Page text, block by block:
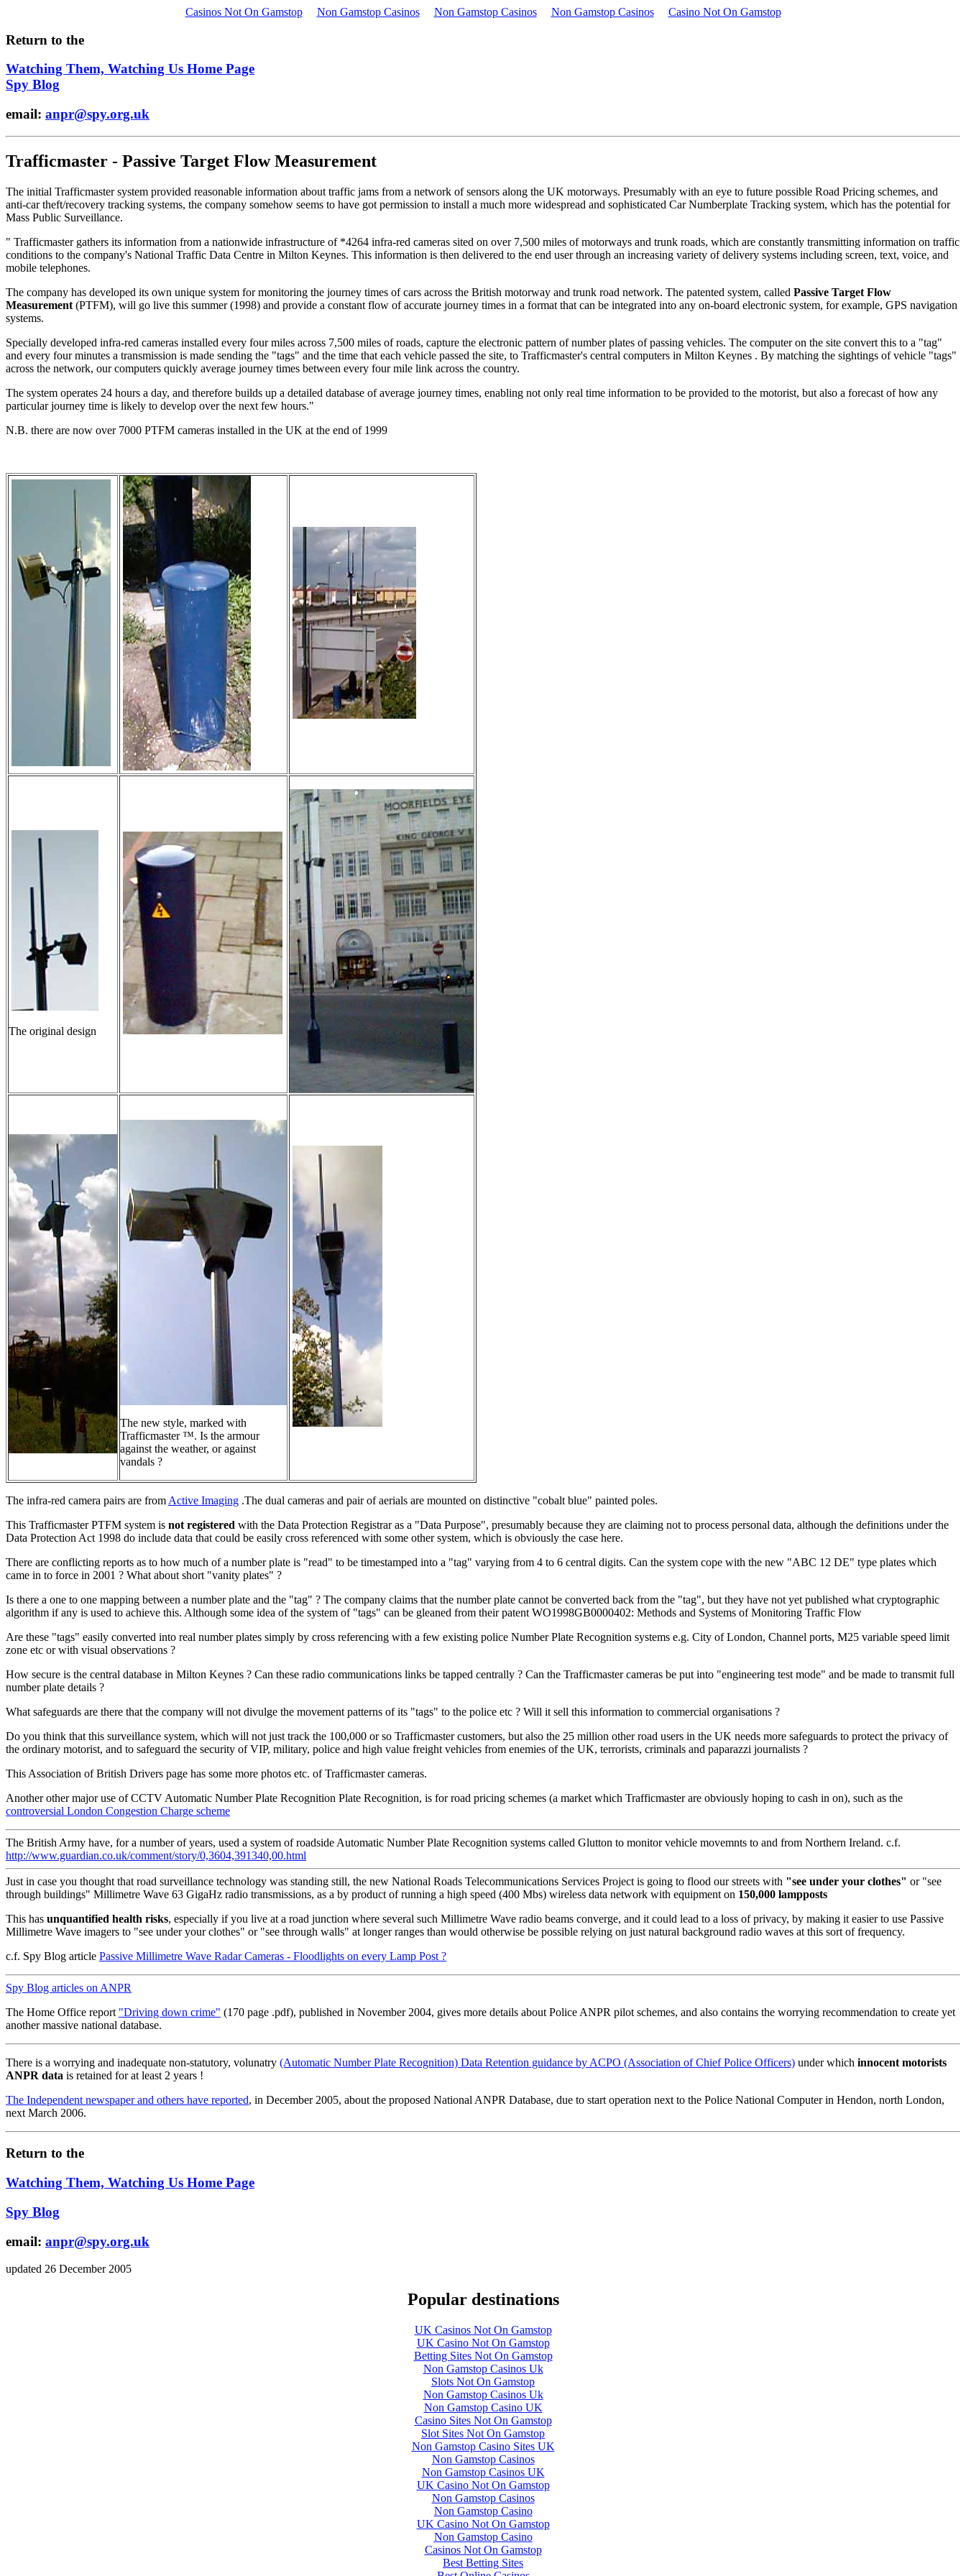
Casinos Not On Gamstop Non Gamstop Casinos Non Gamstop Casinos Non Gamstop Casinos Casino Not On Gamstop
Return to the
Watching Them, Watching Us Home Page
Spy Blog
email: anpr@spy.org.uk
Trafficmaster - Passive Target Flow Measurement
The initial Trafficmaster system provided reasonable information about traffic jams from a network of sensors along the UK motorways. Presumably with an eye to future possible Road Pricing schemes, and
anti-car theft/recovery tracking systems, the company somehow seems to have got permission to install a much more widespread and sophisticated Car Numberplate Tracking system, which has the potential for
Mass Public Surveillance.
" Trafficmaster gathers its information from a nationwide infrastructure of *4264 infra-red cameras sited on over 7,500 miles of motorways and trunk roads, which are constantly transmitting information on traffic
conditions to the company's National Traffic Data Centre in Milton Keynes. This information is then delivered to the end user through an increasing variety of delivery systems including screen, text, voice, and
mobile telephones.
The company has developed its own unique system for monitoring the journey times of cars across the British motorway and trunk road network. The patented system, called Passive Target Flow
Measurement (PTFM), will go live this summer (1998) and provide a constant flow of accurate journey times in a format that can be integrated into any on-board electronic system, for example, GPS navigation
systems.
Specially developed infra-red cameras installed every four miles across 7,500 miles of roads, capture the electronic pattern of number plates of passing vehicles. The computer on the site convert this to a "tag"
and every four minutes a transmission is made sending the "tags" and the time that each vehicle passed the site, to Trafficmaster's central computers in Milton Keynes . By matching the sightings of vehicle "tags"
across the network, our computers quickly average journey times between every four mile link across the country.
The system operates 24 hours a day, and therefore builds up a detailed database of average journey times, enabling not only real time information to be provided to the motorist, but also a forecast of how any
particular journey time is likely to develop over the next few hours."
N.B. there are now over 7000 PTFM cameras installed in the UK at the end of 1999
The original design
The new style, marked with
Trafficmaster ™. Is the armour
against the weather, or against
vandals ?
The infra-red camera pairs are from Active Imaging .The dual cameras and pair of aerials are mounted on distinctive "cobalt blue" painted poles.
This Trafficmaster PTFM system is not registered with the Data Protection Registrar as a "Data Purpose", presumably because they are claiming not to process personal data, although the definitions under the
Data Protection Act 1998 do include data that could be easily cross referenced with some other system, which is obviously the case here.
There are conflicting reports as to how much of a number plate is "read" to be timestamped into a "tag" varying from 4 to 6 central digits. Can the system cope with the new "ABC 12 DE" type plates which
came in to force in 2001 ? What about short "vanity plates" ?
Is there a one to one mapping between a number plate and the "tag" ? The company claims that the number plate cannot be converted back from the "tag", but they have not yet published what cryptographic
algorithm if any is used to achieve this. Although some idea of the system of "tags" can be gleaned from their patent WO1998GB0000402: Methods and Systems of Monitoring Traffic Flow
Are these "tags" easily converted into real number plates simply by cross referencing with a few existing police Number Plate Recognition systems e.g. City of London, Channel ports, M25 variable speed limit
zone etc or with visual observations ?
How secure is the central database in Milton Keynes ? Can these radio communications links be tapped centrally ? Can the Trafficmaster cameras be put into "engineering test mode" and be made to transmit full
number plate details ?
What safeguards are there that the company will not divulge the movement patterns of its "tags" to the police etc ? Will it sell this information to commercial organisations ?
Do you think that this surveillance system, which will not just track the 100,000 or so Trafficmaster customers, but also the 25 million other road users in the UK needs more safeguards to protect the privacy of
the ordinary motorist, and to safeguard the security of VIP, military, police and high value freight vehicles from enemies of the UK, terrorists, criminals and paparazzi journalists ?
This Association of British Drivers page has some more photos etc. of Trafficmaster cameras.
Another other major use of CCTV Automatic Number Plate Recognition Plate Recognition, is for road pricing schemes (a market which Trafficmaster are obviously hoping to cash in on), such as the
controversial London Congestion Charge scheme
The British Army have, for a number of years, used a system of roadside Automatic Number Plate Recognition systems called Glutton to monitor vehicle movemnts to and from Northern Ireland. c.f.
http://www.guardian.co.uk/comment/story/0,3604,391340,00.html
Just in case you thought that road surveillance technology was standing still, the new National Roads Telecommunications Services Project is going to flood our streets with "see under your clothes" or "see
through buildings" Millimetre Wave 63 GigaHz radio transmissions, as a by product of running a high speed (400 Mbs) wireless data network with equipment on 150,000 lampposts
This has unquantified health risks, especially if you live at a road junction where several such Millimetre Wave radio beams converge, and it could lead to a loss of privacy, by making it easier to use Passive
Millimetre Wave imagers to "see under your clothes" or "see through walls" at longer ranges than would otherwise be possible relying on just natural background radio waves at this sort of frequency.
c.f. Spy Blog article Passive Millimetre Wave Radar Cameras - Floodlights on every Lamp Post ?
Spy Blog articles on ANPR
The Home Office report "Driving down crime" (170 page .pdf), published in November 2004, gives more details about Police ANPR pilot schemes, and also contains the worrying recommendation to create yet
another massive national database.
There is a worrying and inadequate non-statutory, volunatry (Automatic Number Plate Recognition) Data Retention guidance by ACPO (Association of Chief Police Officers) under which innocent motorists
ANPR data is retained for at least 2 years !
The Independent newspaper and others have reported, in December 2005, about the proposed National ANPR Database, due to start operation next to the Police National Computer in Hendon, north London,
next March 2006.
Return to the
Watching Them, Watching Us Home Page
Spy Blog
email: anpr@spy.org.uk
updated 26 December 2005
Popular destinations
UK Casinos Not On Gamstop
UK Casino Not On Gamstop
Betting Sites Not On Gamstop
Non Gamstop Casinos Uk
Slots Not On Gamstop
Non Gamstop Casinos Uk
Non Gamstop Casino UK
Casino Sites Not On Gamstop
Slot Sites Not On Gamstop
Non Gamstop Casino Sites UK
Non Gamstop Casinos
Non Gamstop Casinos UK
UK Casino Not On Gamstop
Non Gamstop Casinos
Non Gamstop Casino
UK Casino Not On Gamstop
Non Gamstop Casino
Casinos Not On Gamstop
Best Betting Sites